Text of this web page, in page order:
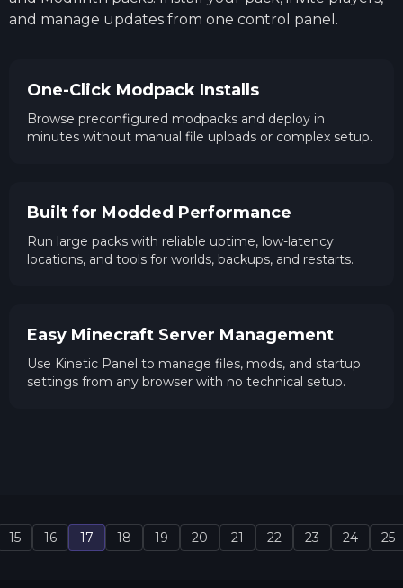
and manage updates from one control panel.
One-Click Modpack Installs
Browse preconfigured modpacks and deploy in
minutes without manual file uploads or complex setup.
Built for Modded Performance
Run large packs with reliable uptime, low-latency
locations, and tools for worlds, backups, and restarts.
Easy Minecraft Server Management
Use Kinetic Panel to manage files, mods, and startup
settings from any browser with no technical setup.
15 16 17 18 19 20 21 22 23 24 25